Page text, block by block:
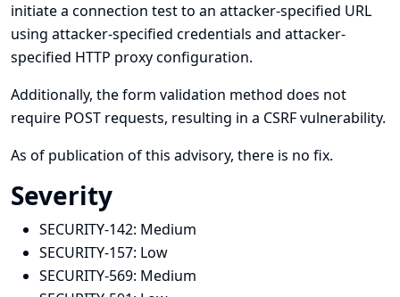
initiate a connection test to an attacker-specified URL
using attacker-specified credentials and attacker-
specified HTTP proxy configuration.
Additionally, the form validation method does not
require POST requests, resulting in a CSRF vulnerability.
As of publication of this advisory, there is no fix.
Severity
SECURITY-142: Medium
SECURITY-157: Low
SECURITY-569: Medium